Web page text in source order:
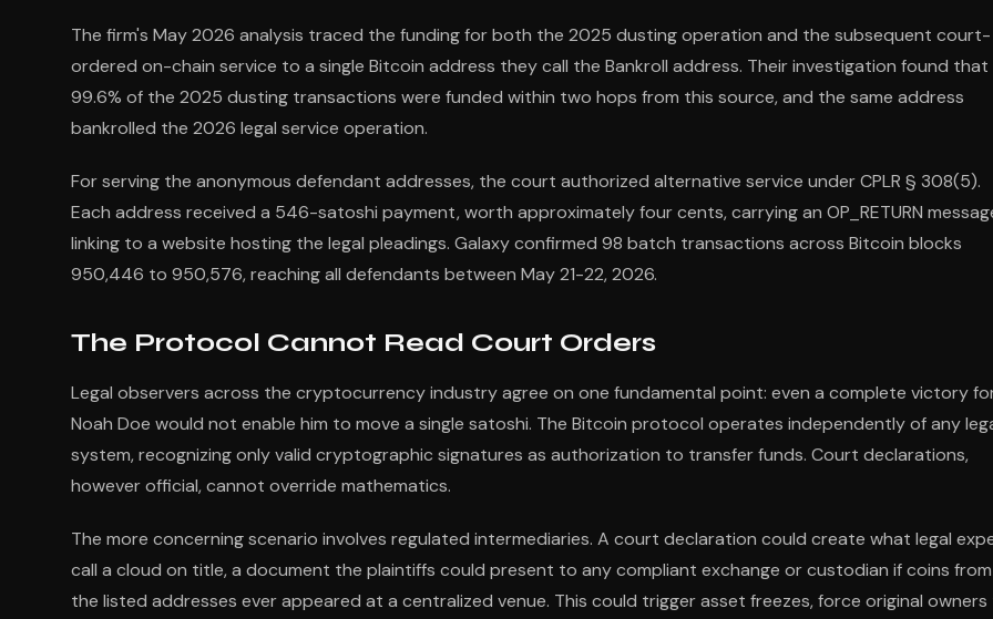
The firm's May 2026 analysis traced the funding for both the 2025 dusting operation and the subsequent court-
ordered on-chain service to a single Bitcoin address they call the Bankroll address. Their investigation found that
99.6% of the 2025 dusting transactions were funded within two hops from this source, and the same address
bankrolled the 2026 legal service operation.
For serving the anonymous defendant addresses, the court authorized alternative service under CPLR § 308(5).
Each address received a 546-satoshi payment, worth approximately four cents, carrying an OP_RETURN
linking to a website hosting the legal pleadings. Galaxy confirmed 98 batch transactions across Bitcoin blocks
950,446 to 950,576, reaching all defendants between May 21-22, 2026.
The Protocol Cannot Read Court Orders
Legal observers across the cryptocurrency industry agree on one fundamental point: even a complete victory
Noah Doe would not enable him to move a single satoshi. The Bitcoin protocol operates independently of any
system, recognizing only valid cryptographic signatures as authorization to transfer funds. Court declarations,
however official, cannot override mathematics.
The more concerning scenario involves regulated intermediaries. A court declaration could create what legal
call a cloud on title, a document the plaintiffs could present to any compliant exchange or custodian if coins from
the listed addresses ever appeared at a centralized venue. This could trigger asset freezes, force original